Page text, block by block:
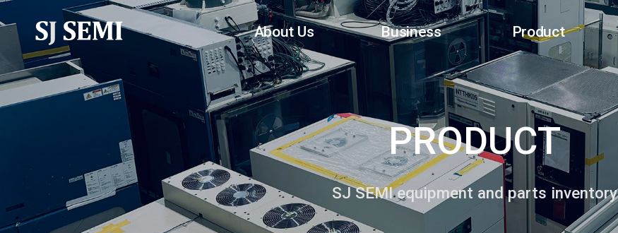
About Us Business Product
PRODUCT
SJ SEMI equipment and parts inventory